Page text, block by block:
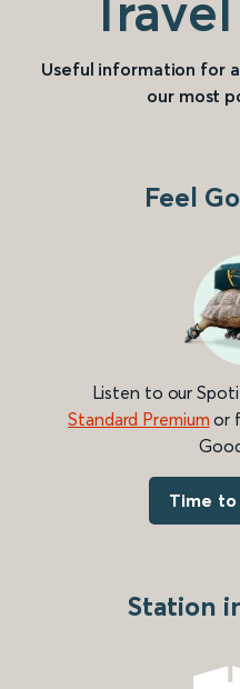
Useful information for
our most
Feel
Listen to our
Standard Premium or
Time to
Station